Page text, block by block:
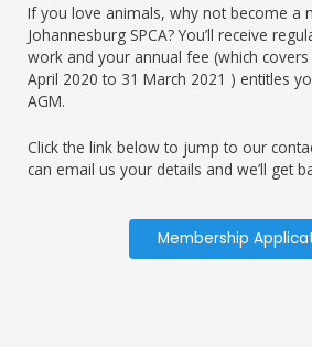
If you love animals, why not become a
Johannesburg SPCA? You’ll receive
work and your annual fee (which
April 2020 to 31 March 2021 ) entitles
AGM.
Click the link below to jump to our
can email us your details and we’ll get
Membership